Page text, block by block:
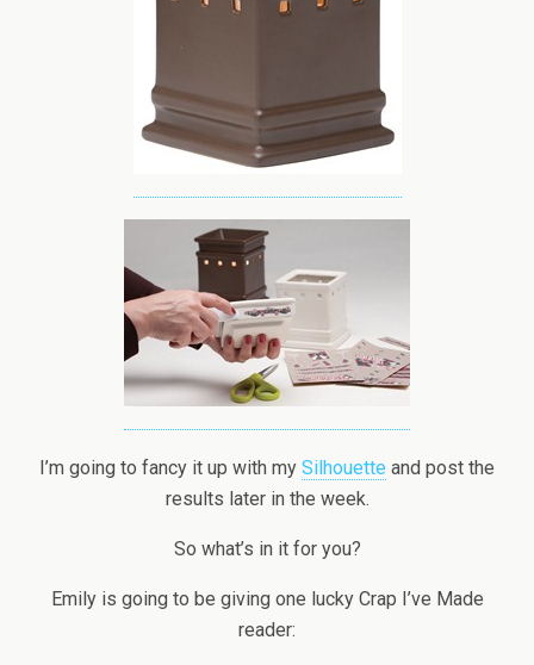
I’m going to fancy it up with my Silhouette and post the
results later in the week.
So what’s in it for you?
Emily is going to be giving one lucky Crap I’ve Made
reader: